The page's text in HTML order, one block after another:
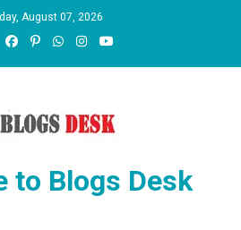
August 07, 2026
to Blogs Desk